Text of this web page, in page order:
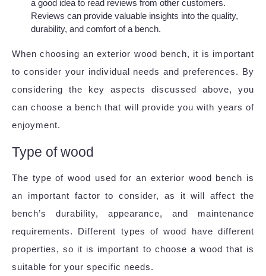
a good idea to read reviews from other customers.
Reviews can provide valuable insights into the quality,
durability, and comfort of a bench.
When choosing an exterior wood bench, it is important
to consider your individual needs and preferences. By
considering the key aspects discussed above, you
can choose a bench that will provide you with years of
enjoyment.
Type of wood
The type of wood used for an exterior wood bench is
an important factor to consider, as it will affect the
bench’s durability, appearance, and maintenance
requirements. Different types of wood have different
properties, so it is important to choose a wood that is
suitable for your specific needs.